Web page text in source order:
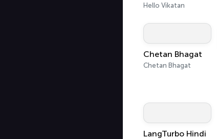
Hello Vikatan
Chetan Bhagat
Chetan Bhagat
LangTurbo Hindi